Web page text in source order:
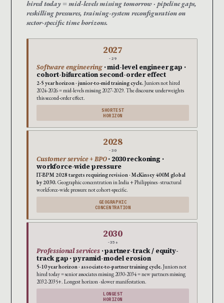
hired today = mid-levels missing tomorrow · pipeline gaps,
reskilling pressures, training-system reconfiguration on
sector-specific time horizons.
2027
-29
Software engineering· mid-level engineer gap ·
cohort-bifurcation second-order effect
2-5 year horizon · junior-to-mid training cycle. Juniors not hired
2024-2026 = mid-levels missing 2027-2029. The discourse underweights
this second-order effect.
SHORTEST
HORIZON
2028
-30
Customer service + BPO· 2030 reckoning ·
workforce-wide pressure
IT-BPM 2028 targets requiring revision · McKinsey 400M global
by 2030. Geographic concentration in India + Philippines · structural
workforce-wide pressure not cohort-specific.
GEOGRAPHIC
CONCENTRATION
2030
-35+
Professional services· partner-track / equity-
track gap · pyramid-model erosion
5-10 year horizon · associate-to-partner training cycle. Juniors not
hired today = senior associates missing 2030-2034 = new partners missing
2032-2035+. Longest horizon · slower manifestation.
LONGEST
HORIZON